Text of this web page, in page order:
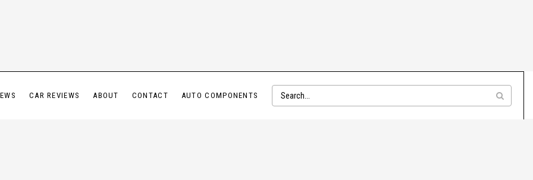
CAR REVIEWS ABOUT CONTACT AUTO COMPONENTS